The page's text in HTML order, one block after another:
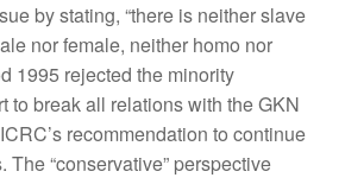
by stating, “there is neither slave
nor female, neither homo nor
1995 rejected the minority
to break all relations with the GKN
recommendation to continue
The “conservative” perspective